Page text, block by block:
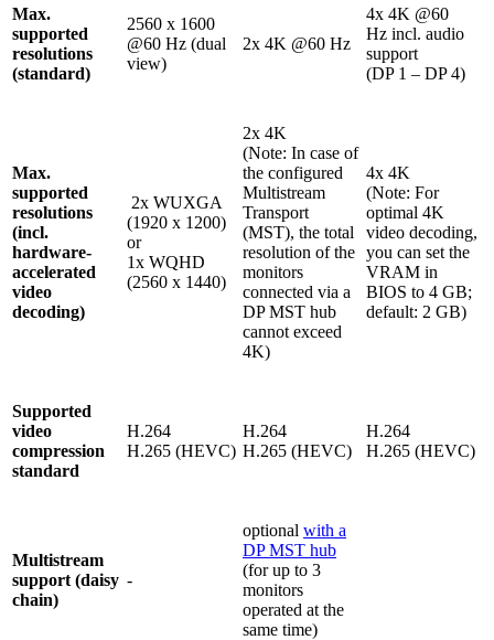
Max.
supported
resolutions
(standard)
2560 x 1600
@60 Hz (dual
view)
2x 4K @60 Hz
4x 4K @60
Hz incl. audio
support
(DP 1 – DP 4)
Max.
supported
resolutions
(incl.
hardware-
accelerated
video
decoding)
2x WUXGA
(1920 x 1200)
or
1x WQHD
(2560 x 1440)
2x 4K
(Note: In case of
the configured
Multistream
Transport
(MST), the total
resolution of the
monitors
connected via a
DP MST hub
cannot exceed
4K)
4x 4K
(Note: For
optimal 4K
video decoding,
you can set the
VRAM in
BIOS to 4 GB;
default: 2 GB)
Supported
video
compression
standard
H.264
H.265 (HEVC)
H.264
H.265 (HEVC)
H.264
H.265 (HEVC)
Multistream
support (daisy
chain)
-
optional with a
DP MST hub
(for up to 3
monitors
operated at the
same time)